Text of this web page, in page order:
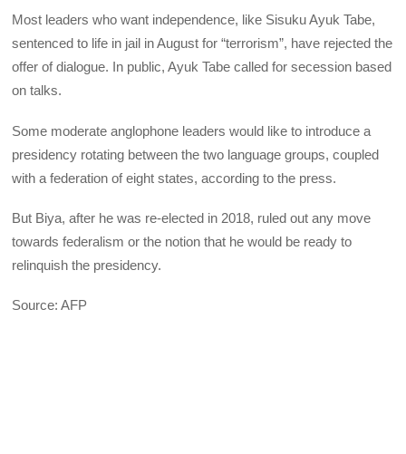
Most leaders who want independence, like Sisuku Ayuk Tabe,
sentenced to life in jail in August for “terrorism”, have rejected the
offer of dialogue. In public, Ayuk Tabe called for secession based
on talks.
Some moderate anglophone leaders would like to introduce a
presidency rotating between the two language groups, coupled
with a federation of eight states, according to the press.
But Biya, after he was re-elected in 2018, ruled out any move
towards federalism or the notion that he would be ready to
relinquish the presidency.
Source: AFP